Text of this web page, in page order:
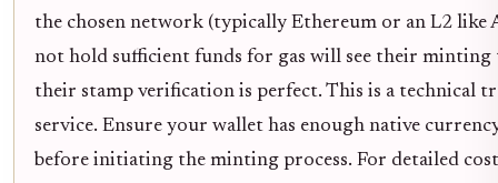
the chosen network (typically Ethereum or an L2 like
not hold sufficient funds for gas will see their minting
their stamp verification is perfect. This is a technical
service. Ensure your wallet has enough native
before initiating the minting process. For detailed